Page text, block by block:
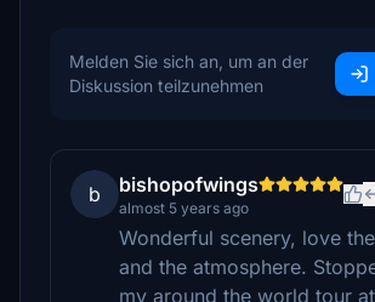
Melden Sie sich an, um an der
Diskussion teilzunehmen
b bishopofwings
almost 5 years ago
Wonderful scenery, love
and the atmosphere.
my around the world tour